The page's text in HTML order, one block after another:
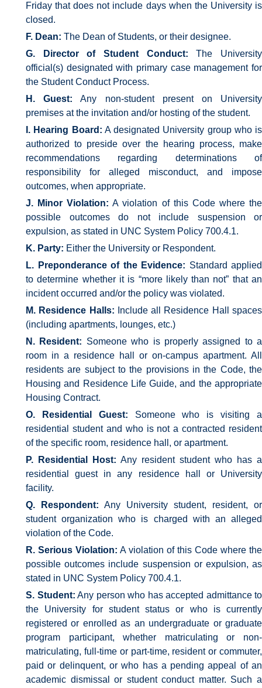
Friday that does not include days when the University is
closed.
F. Dean: The Dean of Students, or their designee.
G. Director of Student Conduct: The University
official(s) designated with primary case management for
the Student Conduct Process.
H. Guest: Any non-student present on University
premises at the invitation and/or hosting of the student.
I. Hearing Board: A designated University group who is
authorized to preside over the hearing process, make
recommendations regarding determinations of
responsibility for alleged misconduct, and impose
outcomes, when appropriate.
J. Minor Violation: A violation of this Code where the
possible outcomes do not include suspension or
expulsion, as stated in UNC System Policy 700.4.1.
K. Party: Either the University or Respondent.
L. Preponderance of the Evidence: Standard applied
to determine whether it is “more likely than not” that an
incident occurred and/or the policy was violated.
M. Residence Halls: Include all Residence Hall spaces
(including apartments, lounges, etc.)
N. Resident: Someone who is properly assigned to a
room in a residence hall or on-campus apartment. All
residents are subject to the provisions in the Code, the
Housing and Residence Life Guide, and the appropriate
Housing Contract.
O. Residential Guest: Someone who is visiting a
residential student and who is not a contracted resident
of the specific room, residence hall, or apartment.
P. Residential Host: Any resident student who has a
residential guest in any residence hall or University
facility.
Q. Respondent: Any University student, resident, or
student organization who is charged with an alleged
violation of the Code.
R. Serious Violation: A violation of this Code where the
possible outcomes include suspension or expulsion, as
stated in UNC System Policy 700.4.1.
S. Student: Any person who has accepted admittance to
the University for student status or who is currently
registered or enrolled as an undergraduate or graduate
program participant, whether matriculating or non-
matriculating, full-time or part-time, resident or commuter,
paid or delinquent, or who has a pending appeal of an
academic dismissal or student conduct matter. Such a